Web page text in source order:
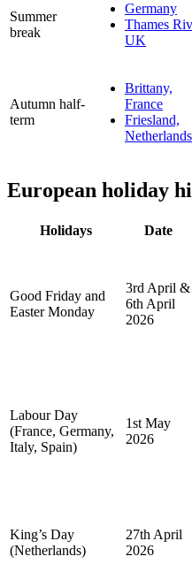
Summer
break
Germany
Thames
UK
Autumn half-
term
Brittany,
France
Friesland,
Netherlands
European holiday
Holidays Date
Good Friday and
Easter Monday
3rd April &
6th April
2026
Labour Day
(France, Germany,
Italy, Spain)
1st May
2026
King’s Day
(Netherlands)
27th April
2026